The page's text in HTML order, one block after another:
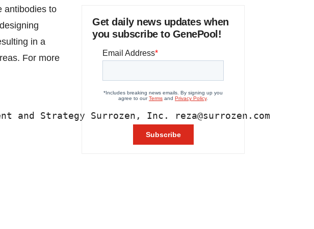
antibodies to
in a
For more
and Strategy Surrozen, Inc. reza@surrozen.com
Get daily news updates when
you subscribe to GenePool!